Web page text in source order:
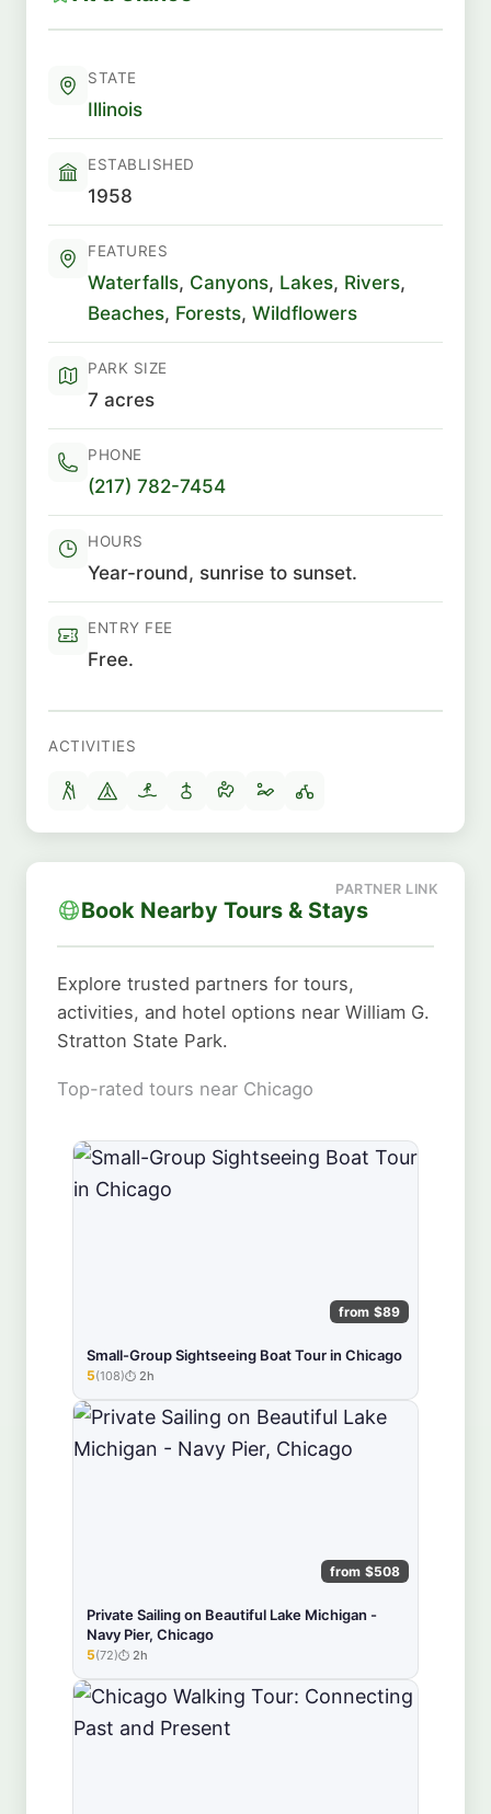
STATE
Illinois
ESTABLISHED
1958
FEATURES
Waterfalls, Canyons, Lakes, Rivers,
Beaches, Forests, Wildflowers
PARK SIZE
7 acres
PHONE
(217) 782-7454
HOURS
Year-round, sunrise to sunset.
ENTRY FEE
Free.
ACTIVITIES
Book Nearby Tours & Stays
Explore trusted partners for tours,
activities, and hotel options near William G.
Stratton State Park.
Top-rated tours near Chicago
from $89
Small-Group Sightseeing Boat Tour in Chicago
★★★★★
5(108) 2h
from $508
Private Sailing on Beautiful Lake Michigan -
Navy Pier, Chicago
★★★★★
5(72) 2h